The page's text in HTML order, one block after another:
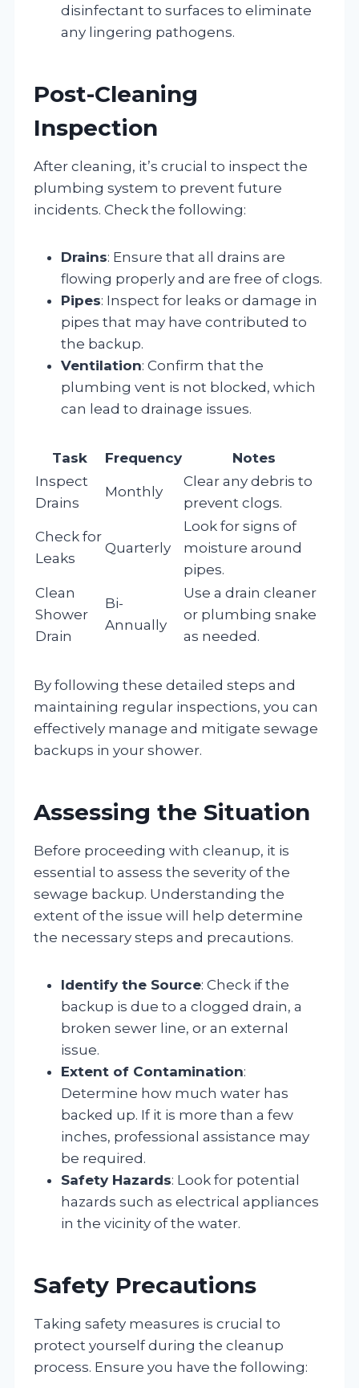
disinfectant to surfaces to eliminate
any lingering pathogens.
Post-Cleaning
Inspection
After cleaning, it’s crucial to inspect the
plumbing system to prevent future
incidents. Check the following:
Drains: Ensure that all drains are
flowing properly and are free of clogs.
Pipes: Inspect for leaks or damage in
pipes that may have contributed to
the backup.
Ventilation: Confirm that the
plumbing vent is not blocked, which
can lead to drainage issues.
Task Frequency
Notes
Inspect
Drains
Monthly
Clear any debris to
prevent clogs.
Check for
Leaks
Quarterly
Look for signs of
moisture around
pipes.
Clean
Shower
Drain
Bi-
Annually
Use a drain cleaner
or plumbing snake
as needed.
By following these detailed steps and
maintaining regular inspections, you can
effectively manage and mitigate sewage
backups in your shower.
Assessing the Situation
Before proceeding with cleanup, it is
essential to assess the severity of the
sewage backup. Understanding the
extent of the issue will help determine
the necessary steps and precautions.
Identify the Source: Check if the
backup is due to a clogged drain, a
broken sewer line, or an external
issue.
Extent of Contamination:
Determine how much water has
backed up. If it is more than a few
inches, professional assistance may
be required.
Safety Hazards: Look for potential
hazards such as electrical appliances
in the vicinity of the water.
Safety Precautions
Taking safety measures is crucial to
protect yourself during the cleanup
process. Ensure you have the following: